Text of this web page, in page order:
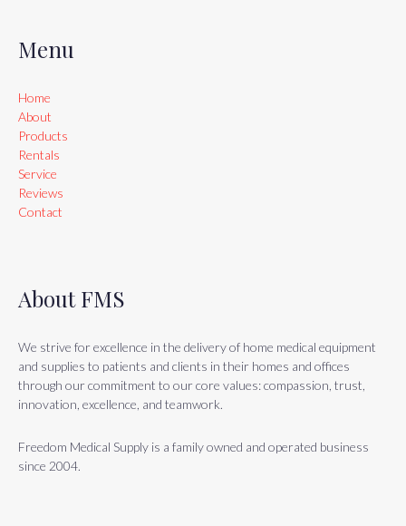
Menu
Home
About
Products
Rentals
Service
Reviews
Contact
About FMS
We strive for excellence in the delivery of home medical equipment
and supplies to patients and clients in their homes and offices
through our commitment to our core values: compassion, trust,
innovation, excellence, and teamwork.
Freedom Medical Supply is a family owned and operated business
since 2004.